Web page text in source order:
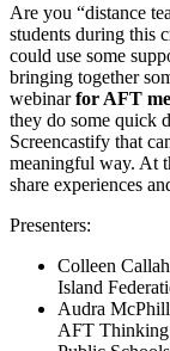
Are you “distance
students during this
could use some
bringing together
webinarfor AFT
they do some quick
Screencastify that
meaningful way. At
share experiences
Presenters:
Colleen
Island
Audra
AFT Thinking